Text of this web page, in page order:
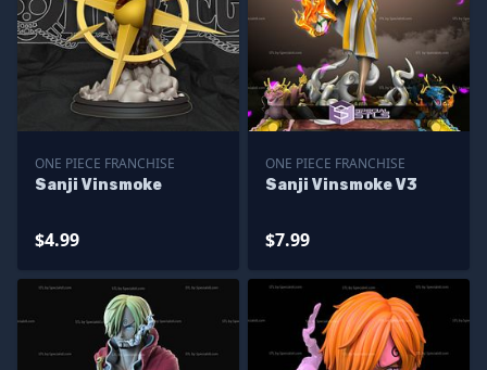
ONE PIECE FRANCHISE
Sanji Vinsmoke
$4.99
ONE PIECE FRANCHISE
Sanji Vinsmoke V3
$7.99